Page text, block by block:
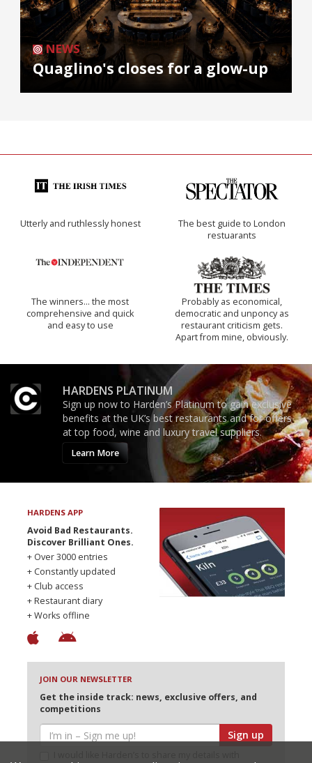
NEWS
Quaglino's closes for a glow-up
Utterly and ruthlessly honest
The best guide to London
restuarants
The winners… the most
comprehensive and quick
and easy to use
Probably as economical,
democratic and unponcy as
restaurant criticism gets.
Apart from mine, obviously.
HARDENS PLATINUM
Sign up now to Harden’s Platinum to gain exclusive
benefits at the UK’s best restaurants and for offers
at top food, wine and luxury travel suppliers.
Learn More
HARDENS APP
Avoid Bad Restaurants.
Discover Brilliant Ones.
+ Over 3000 entries
+ Constantly updated
+ Club access
+ Restaurant diary
+ Works offline
JOIN OUR NEWSLETTER
Get the inside track: news, exclusive offers, and
competitions
Sign up